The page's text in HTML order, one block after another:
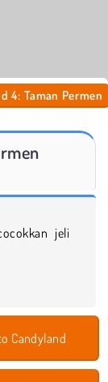
4: Taman Permen
jeli
Candyland